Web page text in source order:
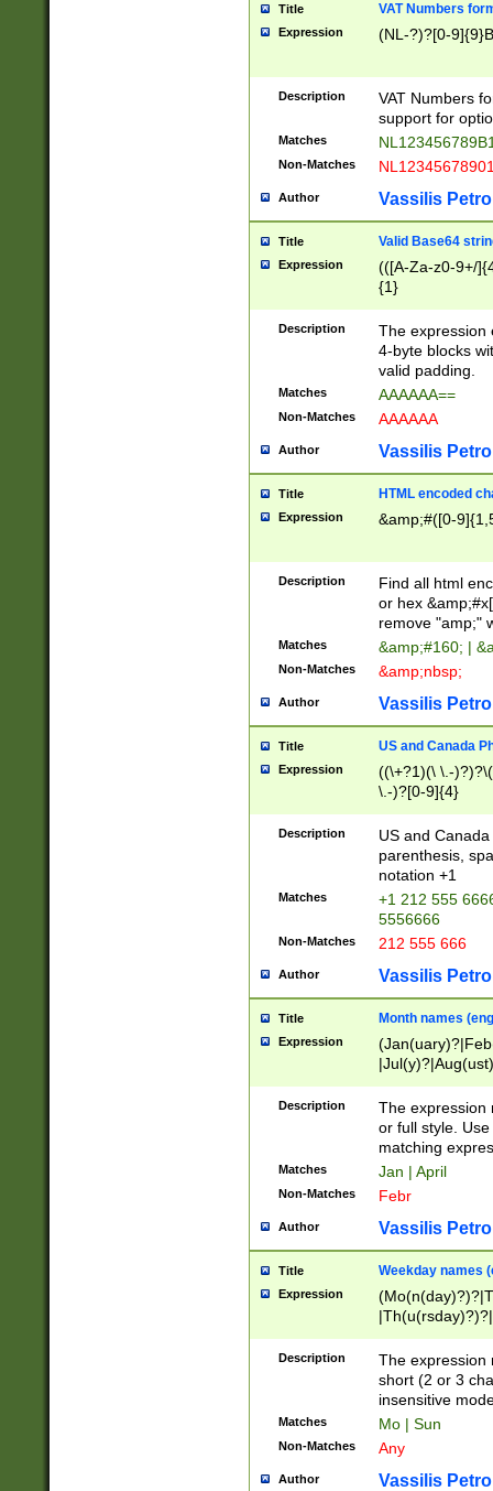
Title VAT Numbers
Expression (NL-?)?[0-
Description
VAT Numbers
support for
Matches
Non-Matches
Author Vassilis
Title Valid Base64
Expression
(([A-Za-z0-9+/
{1}
Description
The expression
4-byte blocks
valid padding.
Matches AAAAAA==
Non-Matches AAAAAA
Author Vassilis
Title HTML encoded
Expression &amp;#([0-
Description
Find all html
or hex
remove "amp;"
Matches &amp;#160; |
Non-Matches &amp;nbsp;
Author Vassilis
Title US and Canada
Expression
((\+?1)(\ \.-
\.-)?[0-9]{4}
Description
US and
parenthesis,
notation +1
Matches
+1 212 555
5556666
Non-Matches 212 555 666
Author Vassilis
Title Month names
Expression
(ember)?)
Description
The expression
or full style.
matching
Matches Jan | April
Non-Matches Febr
Author Vassilis
Title Weekday names
Expression
Description
The expression
short (2 or 3
insensitive
Matches Mo | Sun
Non-Matches Any
Author Vassilis